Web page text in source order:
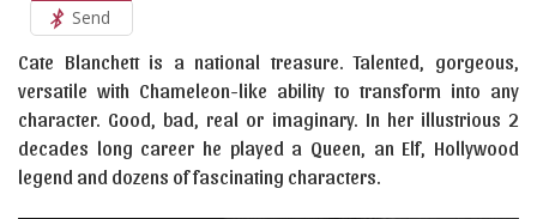
Send
Cate Blanchett is a national treasure. Talented, gorgeous,
versatile with Chameleon-like ability to transform into any
character. Good, bad, real or imaginary. In her illustrious 2
decades long career he played a Queen, an Elf, Hollywood
legend and dozens of fascinating characters.